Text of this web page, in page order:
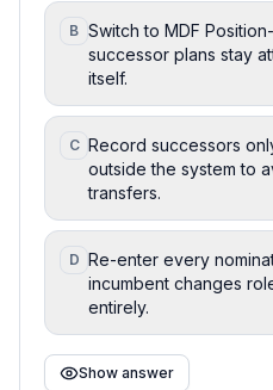
B Switch to MDF
successor plans stay
itself.
C Record successors
outside the system to
transfers.
D Re-enter every
incumbent changes
entirely.
Show answer